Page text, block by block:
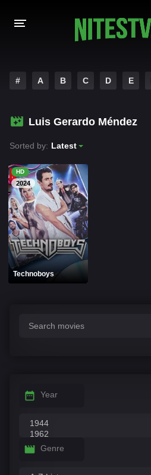
HOLLYWOOD MOVIES
# A B C D E
Luis Gerardo Méndez
Sorted by: Latest
HD
2024
Technoboys
Year
Genre